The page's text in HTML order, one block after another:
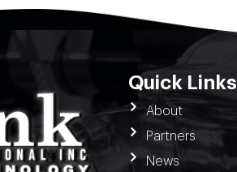
Quick Links
About
Partners
News